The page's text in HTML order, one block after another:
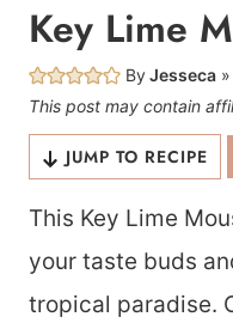
Key Lime
ByJesseca
This post may contain
JUMP TO RECIPE
This Key Lime
your taste buds
tropical paradise.